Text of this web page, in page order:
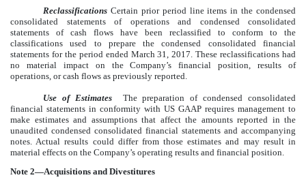
Reclassifications Certain prior period line items in the condensed
consolidated statements of operations and condensed consolidated
statements of cash flows have been reclassified to conform to the
classifications used to prepare the condensed consolidated financial
statements for the period ended March 31, 2017 . These reclassifications had
no material impact on the Company’s financial position, results of
operations, or cash flows as previously reported.
Use of Estimates
The preparation of condensed consolidated
financial statements in conformity with US GAAP requires management to
make estimates and assumptions that affect the amounts reported in the
unaudited condensed consolidated financial statements and accompanying
notes. Actual results could differ from those estimates and may result in
material effects on the Company’s operating results and financial position.
Note 2—Acquisitions and Divestitures